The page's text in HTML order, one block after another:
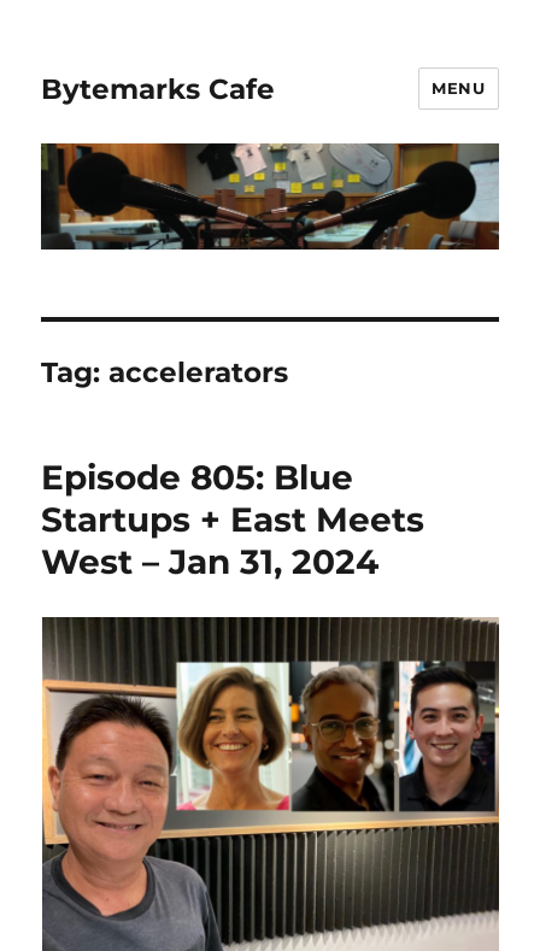
Bytemarks Cafe MENU
Tag:accelerators
Episode 805: Blue
Startups + East Meets
West – Jan 31, 2024